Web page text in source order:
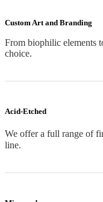
Custom Art and Branding
From biophilic elements
choice.
Acid-Etched
We offer a full range of
line.